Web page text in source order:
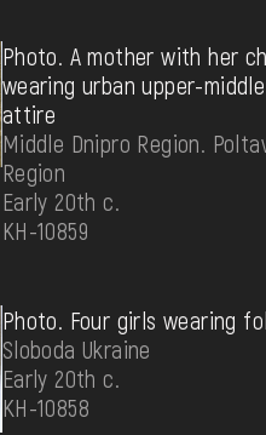
Photo. А mother with her
wearing urban upper-
attire
Middle Dnipro Region.
Region
Early 20th c.
КН-10859
Photo. Four girls wearing
Sloboda Ukraine
Early 20th c.
КН-10858